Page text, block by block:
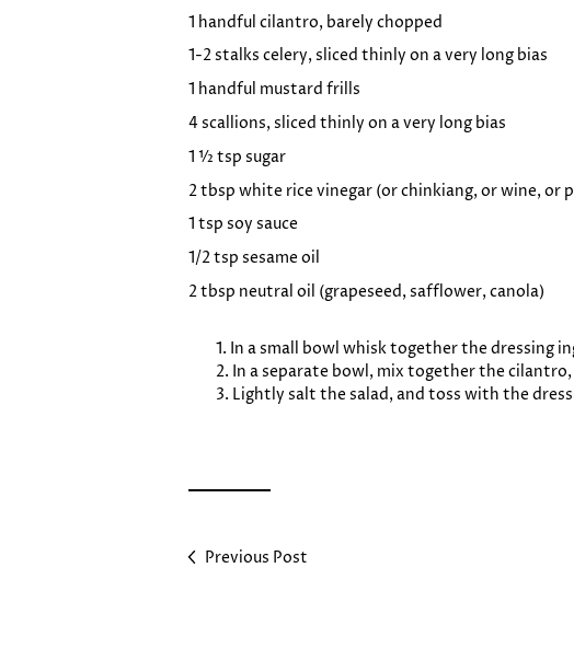
1 handful cilantro, barely chopped
1-2 stalks celery, sliced thinly on a very long bias
1 handful mustard frills
4 scallions, sliced thinly on a very long bias
1 ½ tsp sugar
2 tbsp white rice vinegar (or chinkiang, or wine, or
1 tsp soy sauce
1/2 tsp sesame oil
2 tbsp neutral oil (grapeseed, safflower, canola)
In a small bowl whisk together the dressing
In a separate bowl, mix together the
Lightly salt the salad, and toss with the
Previous Post